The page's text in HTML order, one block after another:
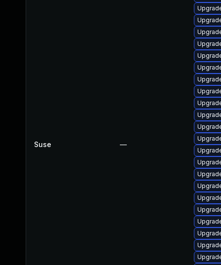
Suse —